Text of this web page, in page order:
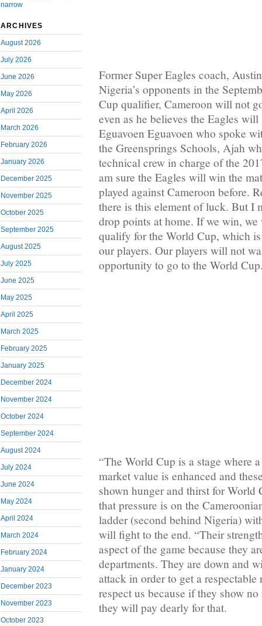
narrow
ARCHIVES
August 2026
July 2026
June 2026
May 2026
April 2026
March 2026
February 2026
January 2026
December 2025
November 2025
October 2025
September 2025
August 2025
July 2025
June 2025
May 2025
April 2025
March 2025
February 2025
January 2025
December 2024
November 2024
October 2024
September 2024
August 2024
July 2024
June 2024
May 2024
April 2024
March 2024
February 2024
January 2024
December 2023
November 2023
October 2023
Former Super Eagles coach,
Nigeria’s opponents in the
Cup qualifier, Cameroon will not
even as he believes the Eagles
Eguavoen Eguavoen who spoke
the Greensprings Schools, Ajah
technical crew in charge of the
am sure the Eagles will win the
played against Cameroon before.
there is this element of luck. But I
drop points at home. If we win,
qualify for the World Cup, which
our players. Our players will not
opportunity to go to the World
“The World Cup is a stage where
market value is enhanced and
shown hunger and thirst for World
that pressure is on the
ladder (second behind Nigeria)
will fight to the end. “Their
aspect of the game because they
departments. They are down and
attack in order to get a
respect us because if they show
they will pay dearly for that.